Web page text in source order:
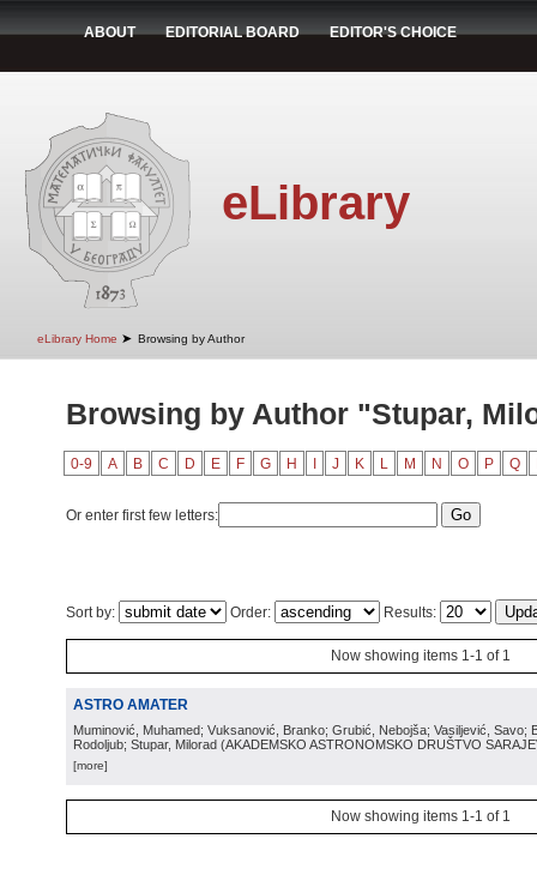
ABOUT EDITORIAL BOARD EDITOR'S CHOICE
eLibrary
eLibrary Home ➤ Browsing by Author
Browsing by Author "Stupar,
0-9 A B C D E F G H J K L M N O P Q
Or enter first few letters:
Sort by: Order: Results:
Now showing items 1-1 of 1
ASTRO AMATER
Muminović, Muhamed; Vuksanović, Branko; Grubić, Nebojša; Vasiljević, Savo;
Rodoljub; Stupar, Milorad (AKADEMSKO ASTRONOMSKO DRUŠTVO
[more]
Now showing items 1-1 of 1